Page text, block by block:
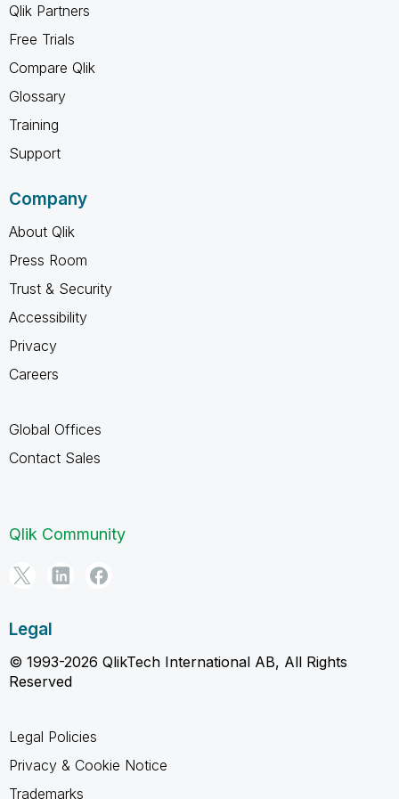
Qlik Partners
Free Trials
Compare Qlik
Glossary
Training
Support
Company
About Qlik
Press Room
Trust & Security
Accessibility
Privacy
Careers
Global Offices
Contact Sales
Qlik Community
Legal
© 1993-2026 QlikTech International AB, All Rights
Reserved
Legal Policies
Privacy & Cookie Notice
Trademarks